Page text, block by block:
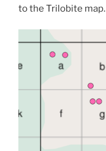
to the Trilobite map.